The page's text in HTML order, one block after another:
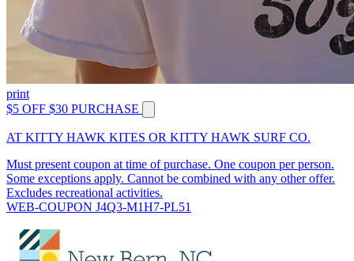
print
$5 OFF $30 PURCHASE
AT KITTY HAWK KITES OR KITTY HAWK SURF CO.
Must present coupon at time of purchase. One coupon per person.
Some exceptions apply. Cannot be combined with any other offer.
Excludes recreational activities.
WEB-COUPON J4Q3-M1H7-PL51